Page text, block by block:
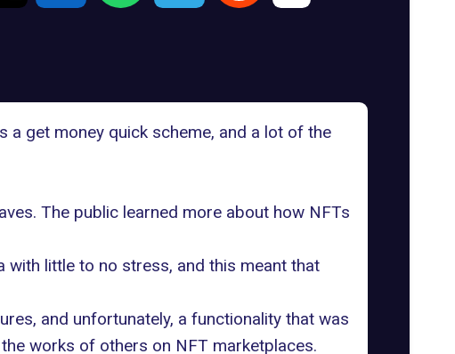
a get money quick scheme, and a lot of the
The public learned more about how NFTs
with little to no stress, and this meant that
and unfortunately, a functionality that was
works of others on NFT marketplaces.